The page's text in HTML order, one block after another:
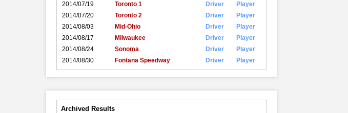
2014/07/19
Toronto 1 Driver
Player
2014/07/20
Toronto 2 Driver
Player
2014/08/03
Mid-Ohio Driver
Player
2014/08/17
Milwaukee Driver
Player
2014/08/24
Sonoma Driver
Player
2014/08/30
Fontana Speedway Driver Player
Archived Results